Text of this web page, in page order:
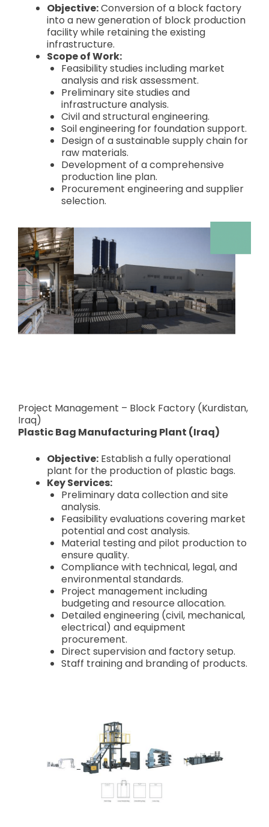
Objective:Conversion of a block factory
into a new generation of block production
facility while retaining the existing
infrastructure.
Scope of Work:
Feasibility studies including market
analysis and risk assessment.
Preliminary site studies and
infrastructure analysis.
Civil and structural engineering.
Soil engineering for foundation support.
Design of a sustainable supply chain for
raw materials.
Development of a comprehensive
production line plan.
Procurement engineering and supplier
selection.
Project Management – Block Factory (Kurdistan,
Iraq)
Plastic Bag Manufacturing Plant (Iraq)
Objective: Establish a fully operational
plant for the production of plastic bags.
Key Services:
Preliminary data collection and site
analysis.
Feasibility evaluations covering market
potential and cost analysis.
Material testing and pilot production to
ensure quality.
Compliance with technical, legal, and
environmental standards.
Project management including
budgeting and resource allocation.
Detailed engineering (civil, mechanical,
electrical) and equipment
procurement.
Direct supervision and factory setup.
Staff training and branding of products.